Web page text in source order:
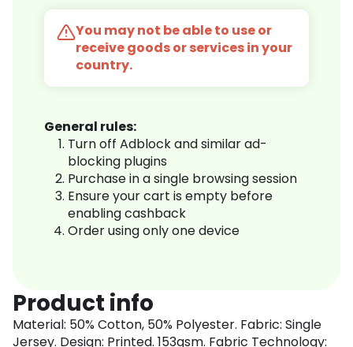
You may not be able to use or
receive goods or services in your
country.
General rules:
Turn off Adblock and similar ad-
blocking plugins
Purchase in a single browsing session
Ensure your cart is empty before
enabling cashback
Order using only one device
Product info
Material: 50% Cotton, 50% Polyester. Fabric: Single
Jersey. Design: Printed. 153gsm. Fabric Technology: